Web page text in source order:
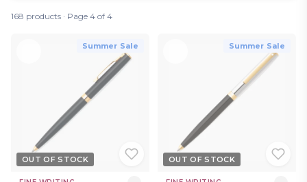
168 products · Page 4 of 4
Summer Sale
OUT OF STOCK
Summer Sale
OUT OF STOCK